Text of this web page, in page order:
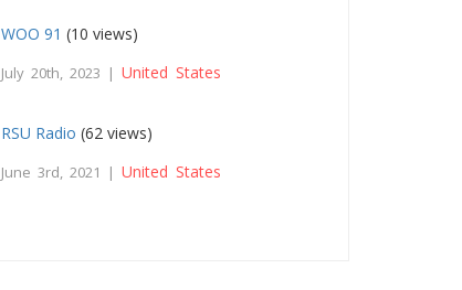
WOO 91 (10 views)
July 20th, 2023 |United States
RSU Radio (62 views)
June 3rd, 2021 |United States